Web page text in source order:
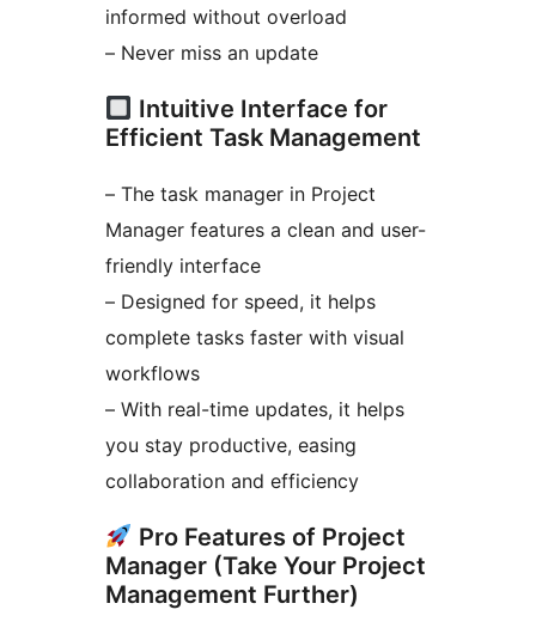
informed without overload
– Never miss an update
Intuitive Interface for
Efficient Task Management
– The task manager in Project
Manager features a clean and user-
friendly interface
– Designed for speed, it helps
complete tasks faster with visual
workflows
– With real-time updates, it helps
you stay productive, easing
collaboration and efficiency
Pro Features of Project
Manager (Take Your Project
Management Further)